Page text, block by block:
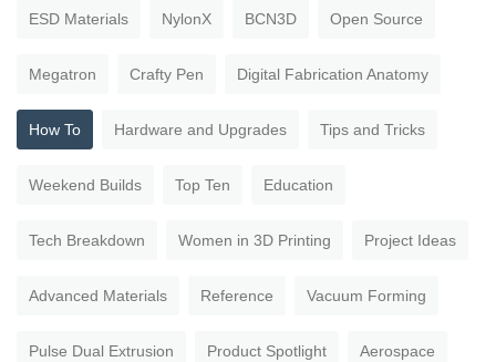
ESD Materials NylonX BCN3D Open Source
Megatron Crafty Pen Digital Fabrication Anatomy
How To Hardware and Upgrades Tips and Tricks
Weekend Builds Top Ten Education
Tech Breakdown Women in 3D Printing Project Ideas
Advanced Materials Reference Vacuum Forming
Pulse Dual Extrusion Product Spotlight Aerospace